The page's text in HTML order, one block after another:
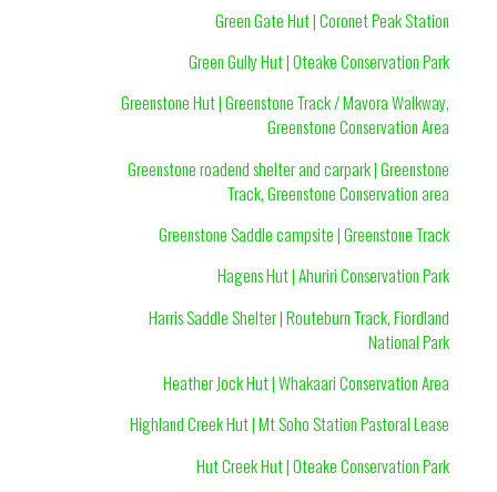
Green Gate Hut | Coronet Peak Station
Green Gully Hut | Oteake Conservation Park
Greenstone Hut | Greenstone Track / Mavora Walkway,
Greenstone Conservation Area
Greenstone roadend shelter and carpark | Greenstone
Track, Greenstone Conservation area
Greenstone Saddle campsite | Greenstone Track
Hagens Hut | Ahuriri Conservation Park
Harris Saddle Shelter | Routeburn Track, Fiordland
National Park
Heather Jock Hut | Whakaari Conservation Area
Highland Creek Hut | Mt Soho Station Pastoral Lease
Hut Creek Hut | Oteake Conservation Park